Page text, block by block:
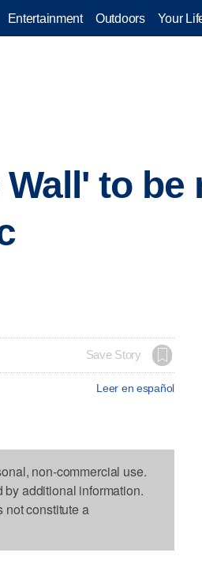
Entertainment Outdoors Your
to be
Save Story
Leer en español
non-commercial use.
by additional information.
not constitute a